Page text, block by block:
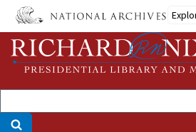
Skip
main
content